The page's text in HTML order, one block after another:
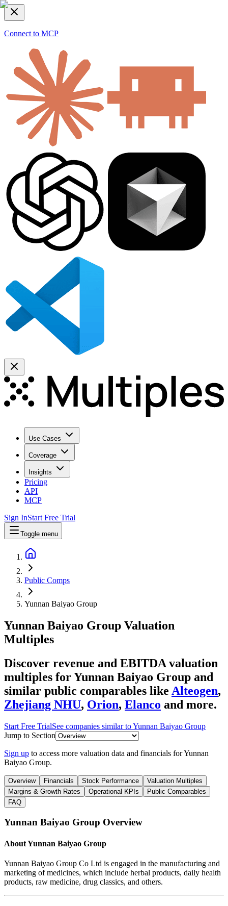
Connect to MCP
Use Cases
Coverage
Insights
Pricing
API
MCP
Sign InStart Free Trial
Toggle menu
Public Comps
Yunnan Baiyao Group
Yunnan Baiyao Group Valuation
Multiples
Discover revenue and EBITDA valuation
multiples for Yunnan Baiyao Group and
similar public comparables like Alteogen,
Zhejiang NHU, Orion, Elanco and more.
Start Free TrialSee companies similar toYunnan Baiyao Group
Jump to Section
Sign up to access more valuation data and financials forYunnan
Baiyao Group.
Overview Financials Stock Performance
Valuation Multiples
Margins & Growth Rates
Operational KPIs
Public Comparables
FAQ
Yunnan Baiyao Group Overview
AboutYunnan Baiyao Group
Yunnan Baiyao Group Co Ltd is engaged in the manufacturing and
marketing of medicines, which include herbal products, daily health
products, raw medicine, drug classics, and others.